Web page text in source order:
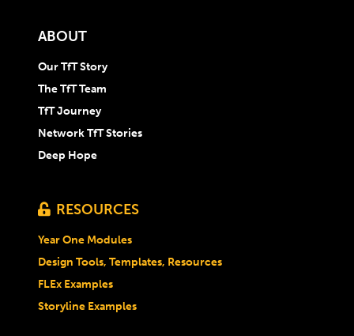
ABOUT
Our TfT Story
The TfT Team
TfT Journey
Network TfT Stories
Deep Hope
 RESOURCES
Year One Modules
Design Tools, Templates, Resources
FLEx Examples
Storyline Examples